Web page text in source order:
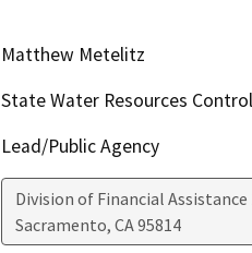
Matthew Metelitz
State Water Resources
Lead/Public Agency
Division of Financial
Sacramento, CA95814